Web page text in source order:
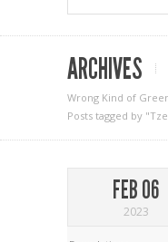
ARCHIVES
Wrong Kind of
Posts tagged by
FEB 06
2023